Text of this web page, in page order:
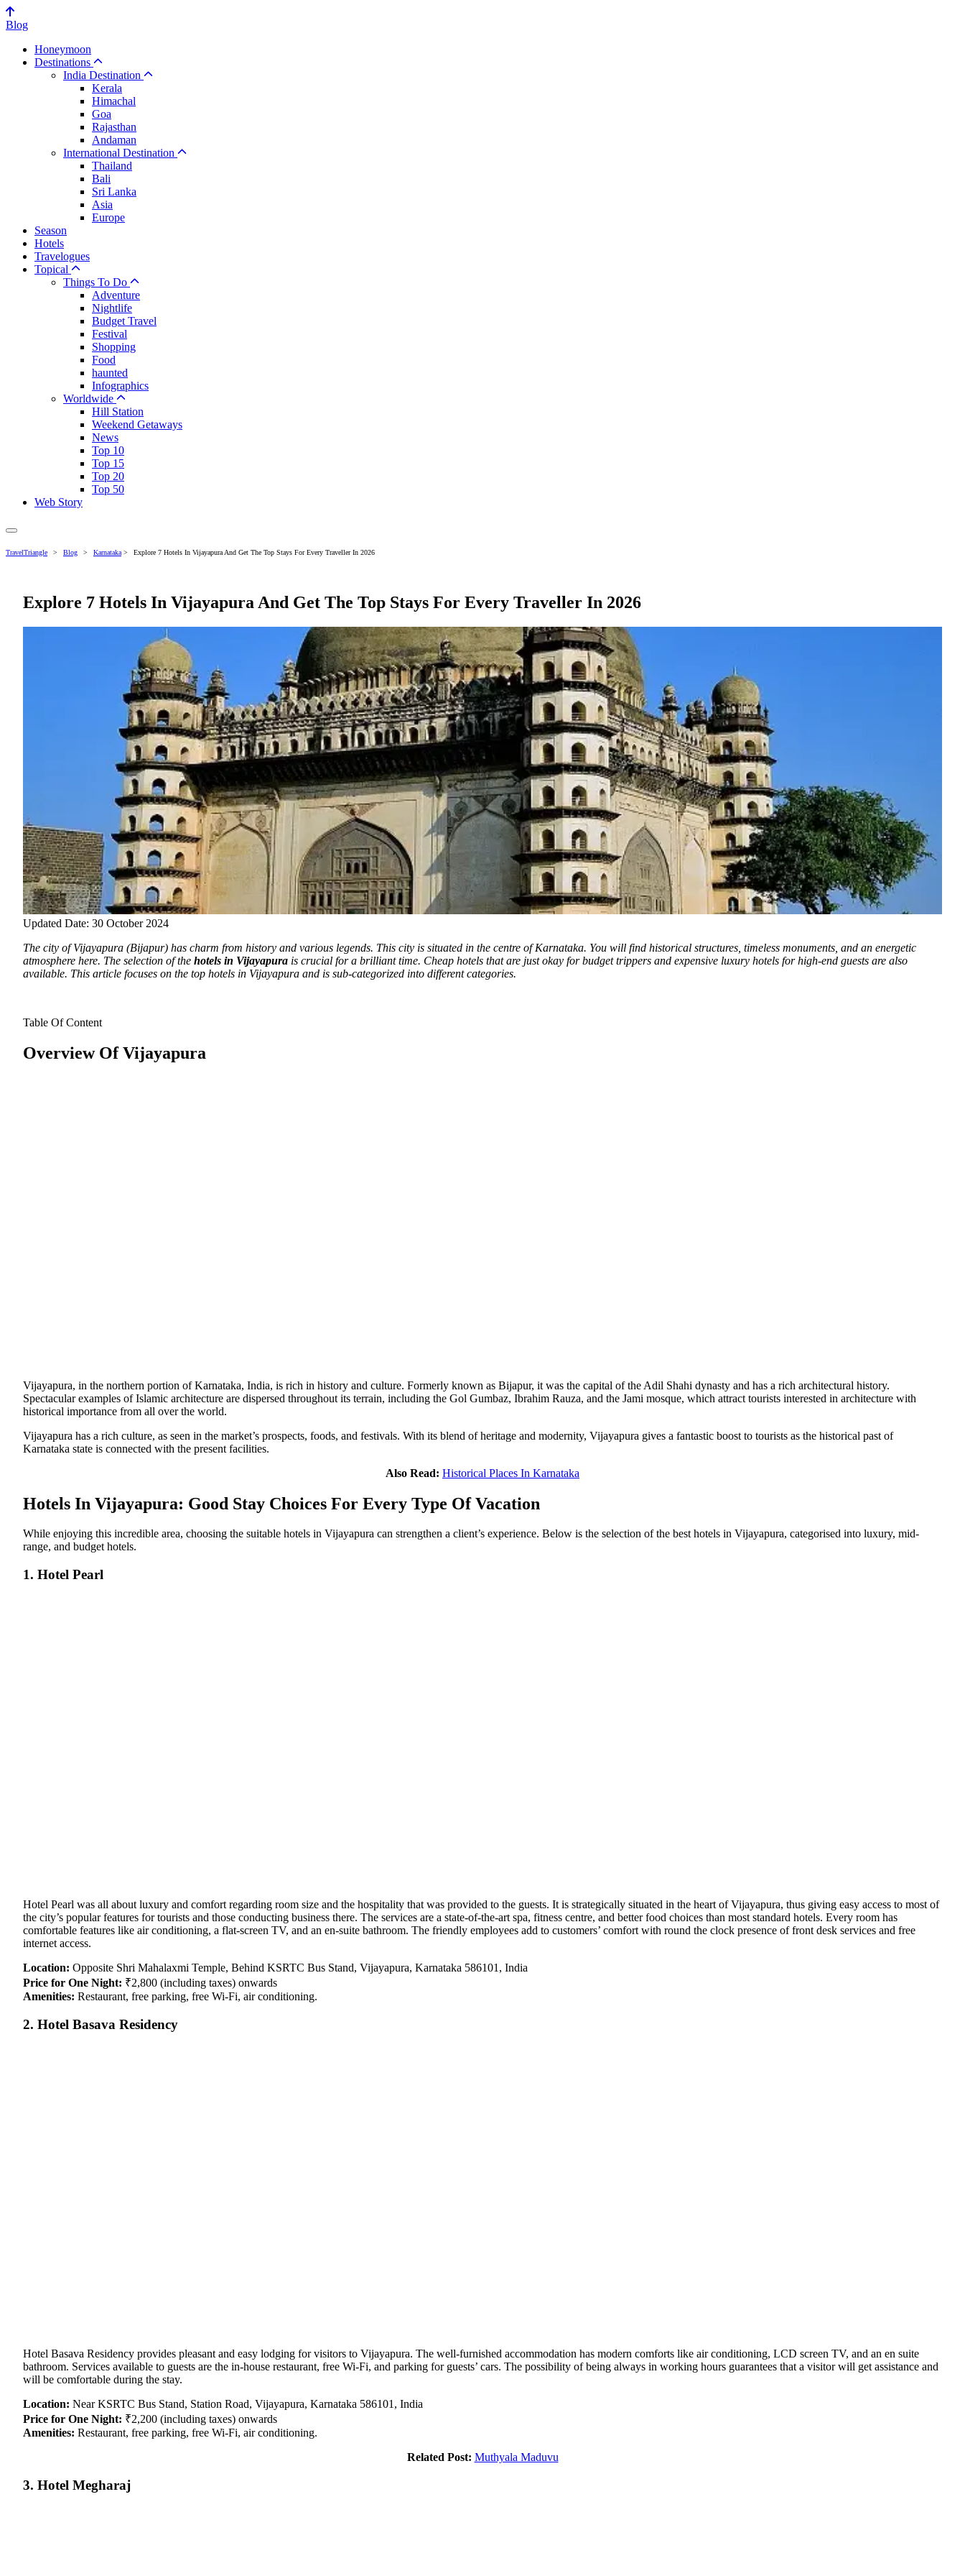
Blog
Honeymoon
Destinations
India Destination
Kerala
Himachal
Goa
Rajasthan
Andaman
International Destination
Thailand
Bali
Sri Lanka
Asia
Europe
Season
Hotels
Travelogues
Topical
Things To Do
Adventure
Nightlife
Budget Travel
Festival
Shopping
Food
haunted
Infographics
Worldwide
Hill Station
Weekend Getaways
News
Top 10
Top 15
Top 20
Top 50
Web Story
TravelTriangle > Blog > Karnataka > Explore 7 Hotels In Vijayapura And Get The Top Stays For Every Traveller In 2026
Explore 7 Hotels In Vijayapura And Get The Top Stays For Every Traveller In 2026
Updated Date: 30 October 2024
The city of Vijayapura (Bijapur) has charm from history and various legends. This city is situated in the centre of Karnataka. You will find historical structures, timeless monuments, and an energetic
atmosphere here. The selection of the hotels in Vijayapura is crucial for a brilliant time. Cheap hotels that are just okay for budget trippers and expensive luxury hotels for high-end guests are also
available. This article focuses on the top hotels in Vijayapura and is sub-categorized into different categories.
Table Of Content
Overview Of Vijayapura
Vijayapura, in the northern portion of Karnataka, India, is rich in history and culture. Formerly known as Bijapur, it was the capital of the Adil Shahi dynasty and has a rich architectural history.
Spectacular examples of Islamic architecture are dispersed throughout its terrain, including the Gol Gumbaz, Ibrahim Rauza, and the Jami mosque, which attract tourists interested in architecture with
historical importance from all over the world.
Vijayapura has a rich culture, as seen in the market’s prospects, foods, and festivals. With its blend of heritage and modernity, Vijayapura gives a fantastic boost to tourists as the historical past of
Karnataka state is connected with the present facilities.
Also Read: Historical Places In Karnataka
Hotels In Vijayapura: Good Stay Choices For Every Type Of Vacation
While enjoying this incredible area, choosing the suitable hotels in Vijayapura can strengthen a client’s experience. Below is the selection of the best hotels in Vijayapura, categorised into luxury, mid-
range, and budget hotels.
1. Hotel Pearl
Hotel Pearl was all about luxury and comfort regarding room size and the hospitality that was provided to the guests. It is strategically situated in the heart of Vijayapura, thus giving easy access to most of
the city’s popular features for tourists and those conducting business there. The services are a state-of-the-art spa, fitness centre, and better food choices than most standard hotels. Every room has
comfortable features like air conditioning, a flat-screen TV, and an en-suite bathroom. The friendly employees add to customers’ comfort with round the clock presence of front desk services and free
internet access.
Location: Opposite Shri Mahalaxmi Temple, Behind KSRTC Bus Stand, Vijayapura, Karnataka 586101, India
Price for One Night: ₹2,800 (including taxes) onwards
Amenities: Restaurant, free parking, free Wi-Fi, air conditioning.
2. Hotel Basava Residency
Hotel Basava Residency provides pleasant and easy lodging for visitors to Vijayapura. The well-furnished accommodation has modern comforts like air conditioning, LCD screen TV, and an en suite
bathroom. Services available to guests are the in-house restaurant, free Wi-Fi, and parking for guests’ cars. The possibility of being always in working hours guarantees that a visitor will get assistance and
will be comfortable during the stay.
Location: Near KSRTC Bus Stand, Station Road, Vijayapura, Karnataka 586101, India
Price for One Night: ₹2,200 (including taxes) onwards
Amenities: Restaurant, free parking, free Wi-Fi, air conditioning.
Related Post: Muthyala Maduvu
3. Hotel Megharaj